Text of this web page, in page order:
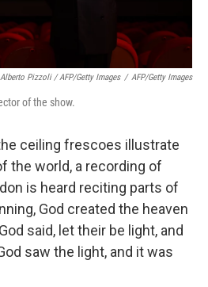
Alberto Pizzoli / AFP/Getty Images / AFP/Getty Images
of the show.
ceiling frescoes illustrate
the world, a recording of
is heard reciting parts of
God created the heaven
said, let their be light, and
saw the light, and it was